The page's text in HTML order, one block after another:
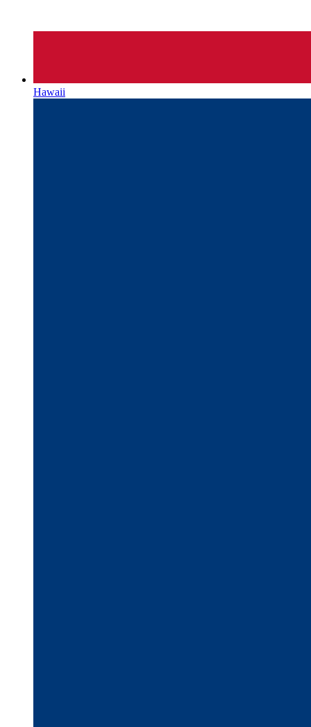
Hawaii